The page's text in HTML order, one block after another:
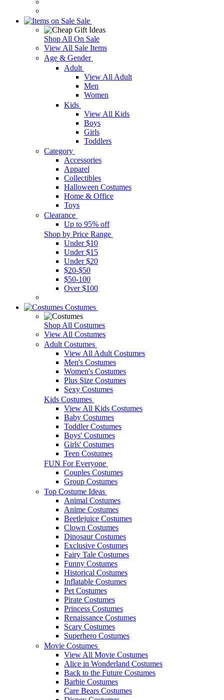
Sale
Shop All On Sale
View All Sale Items
Age & Gender
Adult
View All Adult
Men
Women
Kids
View All Kids
Boys
Girls
Toddlers
Category
Accessories
Apparel
Collectibles
Halloween Costumes
Home & Office
Toys
Clearance
Up to 95% off
Shop by Price Range
Under $10
Under $15
Under $20
$20-$50
$50-100
Over $100
Costumes
Shop All Costumes
View All Costumes
Adult Costumes
View All Adult Costumes
Men's Costumes
Women's Costumes
Plus Size Costumes
Sexy Costumes
Kids Costumes
View All Kids Costumes
Baby Costumes
Toddler Costumes
Boys' Costumes
Girls' Costumes
Teen Costumes
FUN For Everyone
Couples Costumes
Group Costumes
Top Costume Ideas
Animal Costumes
Anime Costumes
Beetlejuice Costumes
Clown Costumes
Dinosaur Costumes
Exclusive Costumes
Fairy Tale Costumes
Funny Costumes
Historical Costumes
Inflatable Costumes
Pet Costumes
Pirate Costumes
Princess Costumes
Renaissance Costumes
Scary Costumes
Superhero Costumes
Movie Costumes
View All Movie Costumes
Alice in Wonderland Costumes
Back to the Future Costumes
Barbie Costumes
Care Bears Costumes